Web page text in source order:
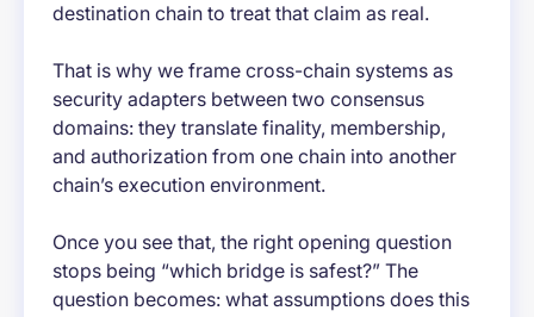
destination chain to treat that claim as real.
That is why we frame cross-chain systems as
security adapters between two consensus
domains: they translate finality, membership,
and authorization from one chain into another
chain’s execution environment.
Once you see that, the right opening question
stops being “which bridge is safest?” The
question becomes: what assumptions does this